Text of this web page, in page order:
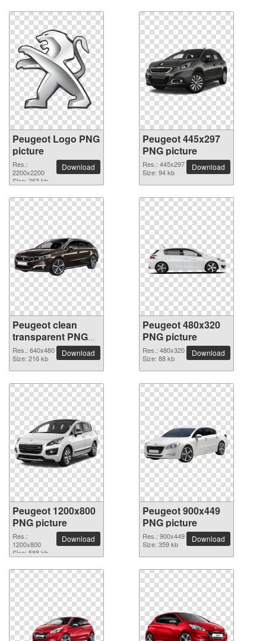
Peugeot Logo PNG
picture
Res.:
2200x2200
Size: 263 kb
Download
Peugeot 445x297
PNG picture
Res.: 445x297
Size: 94 kb
Download
Peugeot clean
transparent PNG
picture
Res.: 640x480
Size: 216 kb
Download
Peugeot 480x320
PNG picture
Res.: 480x320
Size: 88 kb
Download
Peugeot 1200x800
PNG picture
Res.:
1200x800
Size: 588 kb
Download
Peugeot 900x449
PNG picture
Res.: 900x449
Size: 359 kb
Download